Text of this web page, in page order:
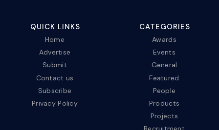
QUICK LINKS
Home
Advertise
Submit
Contact us
Subscribe
Privacy Policy
CATEGORIES
Awards
Events
General
Featured
People
Products
Projects